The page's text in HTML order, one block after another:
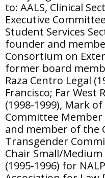
to: AALS, Clinical
Executive
Student Services
founder and
Consortium on
former board
Raza Centro Legal
Francisco; Far West
(1998-1999), Mark
Committee Member
and member of the
Transgender
Chair Small/
(1995-1996) for